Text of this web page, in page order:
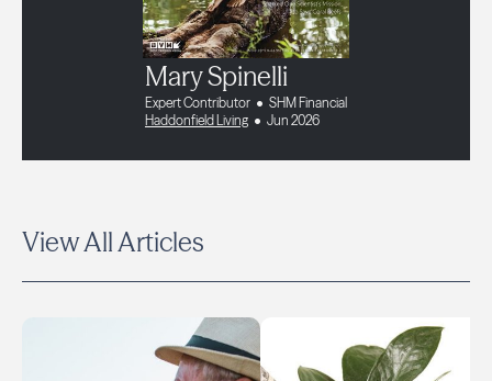
Mary Spinelli
Expert Contributor
SHM Financial
Haddonfield Living
Jun 2026
View All Articles